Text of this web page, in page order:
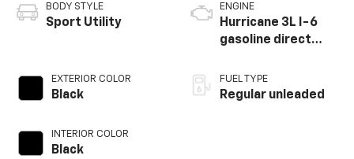
BODY STYLE
Sport Utility
EXTERIOR COLOR
Black
INTERIOR COLOR
Black
ENGINE
Hurricane 3L I-6
gasoline direct
variable valve
control, twin turbo,
FUEL TYPE
Regular unleaded